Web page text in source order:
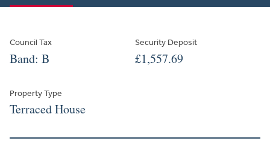
Council Tax
Band: B
Security Deposit
£1,557.69
Property Type
Terraced House